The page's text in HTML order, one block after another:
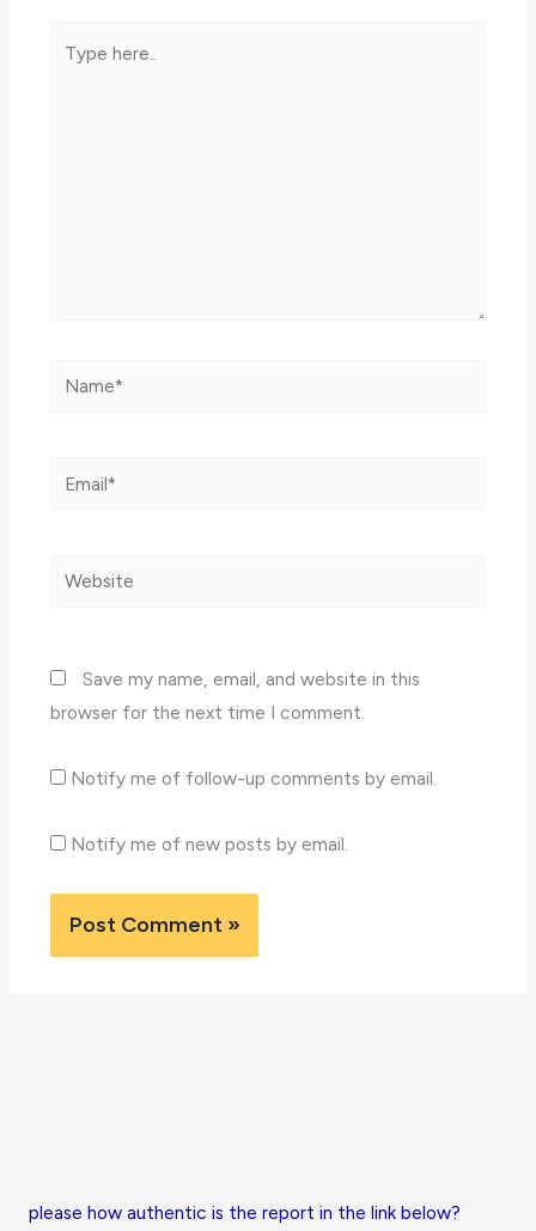
here..
Name*
Email*
Website
Save my name, email, and website in this
browser for the next time I comment.
Notify me of follow-up comments by email.
Notify me of new posts by email.
please how authentic is the report in the link below?